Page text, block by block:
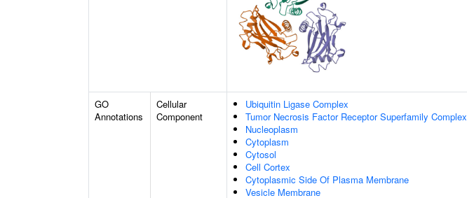
GO
Annotations
Cellular
Component
Ubiquitin Ligase Complex
Tumor Necrosis Factor Receptor Superfamily Complex
Nucleoplasm
Cytoplasm
Cytosol
Cell Cortex
Cytoplasmic Side Of Plasma Membrane
Vesicle Membrane